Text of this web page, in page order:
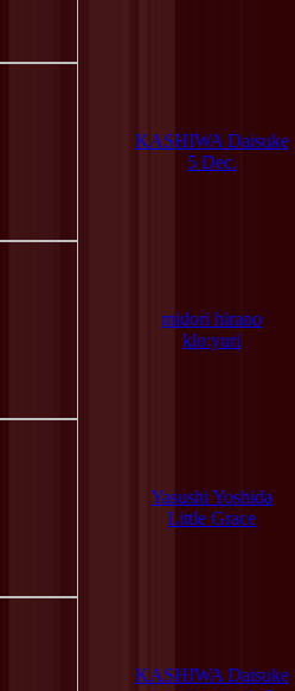
KASHIWA Daisuke
5 Dec.
midori hirano
klo:yuri
Yasushi Yoshida
Little Grace
KASHIWA Daisuke